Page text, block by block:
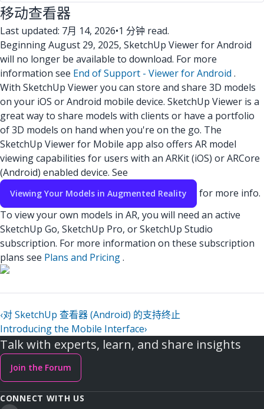
移动查看器
Last updated: 7月 14, 2026•1 分钟 read.
Beginning August 29, 2025, SketchUp Viewer for Android
will no longer be available to download. For more
information see End of Support - Viewer for Android .
With SketchUp Viewer you can store and share 3D models
on your iOS or Android mobile device. SketchUp Viewer is a
great way to share models with clients or have a portfolio
of 3D models on hand when you're on the go. The
SketchUp Viewer for Mobile app also offers AR model
viewing capabilities for users with an ARKit (iOS) or ARCore
(Android) enabled device. See
Viewing Your Models in Augmented Reality
for more info.
To view your own models in AR, you will need an active
SketchUp Go, SketchUp Pro, or SketchUp Studio
subscription. For more information on these subscription
plans see Plans and Pricing.
‹对 SketchUp 查看器 (Android) 的支持终止
Introducing the Mobile Interface›
Talk with experts, learn, and share insights
Join the Forum
CONNECT WITH US